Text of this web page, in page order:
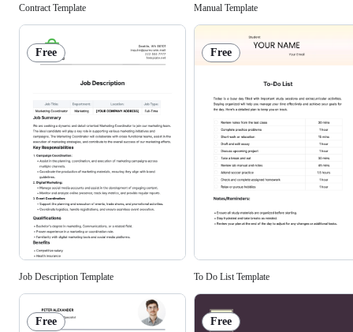
Contract Template
Free
Job Description Template
Free
Manual Template
Free
To Do List Template
Free